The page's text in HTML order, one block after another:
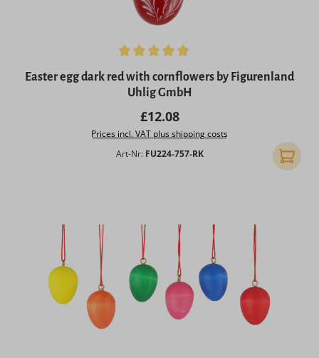
Average rating of 5 out of 5 stars
Easter egg dark red with cornflowers by Figurenland
Uhlig GmbH
Regular price:
£12.08
Prices incl. VAT plus shipping costs
Art-Nr: FU224-757-RK Add to